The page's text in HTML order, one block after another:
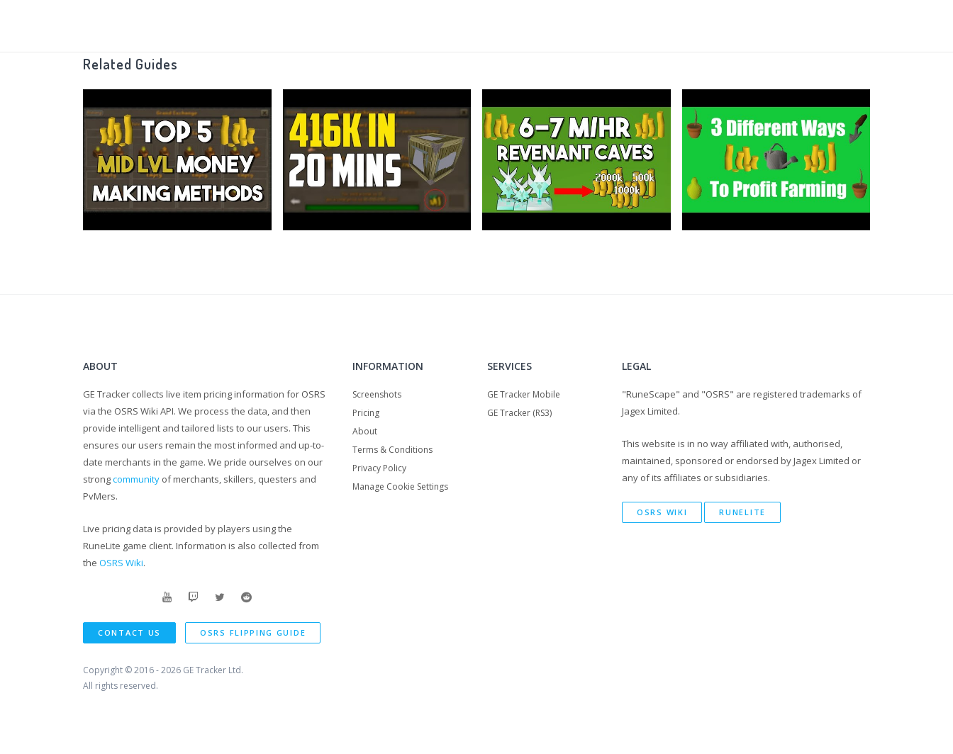
Intro music:
Outro music:
Tiësto & KSHMR feat. Vassy - Secrets
Related Guides
ABOUT
GE Tracker collects live item pricing information for OSRS
via the OSRS Wiki API. We process the data, and then
provide intelligent and tailored lists to our users. This
ensures our users remain the most informed and up-to-
date merchants in the game. We pride ourselves on our
strongcommunity of merchants, skillers, questers and
PvMers.
Live pricing data is provided by players using the
RuneLite game client. Information is also collected from
the OSRS Wiki.
CONTACT US OSRS FLIPPING GUIDE
Copyright © 2016 - 2026 GE Tracker Ltd.
All rights reserved.
INFORMATION
Screenshots
Pricing
About
Terms & Conditions
Privacy Policy
Manage Cookie Settings
SERVICES
GE Tracker Mobile
GE Tracker (RS3)
LEGAL
"RuneScape" and "OSRS" are registered trademarks of
Jagex Limited.
This website is in no way affiliated with, authorised,
maintained, sponsored or endorsed by Jagex Limited or
any of its affiliates or subsidiaries.
OSRS WIKI RUNELITE